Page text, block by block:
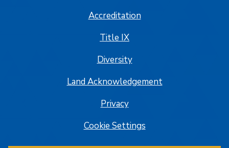
Accreditation
Title IX
Diversity
Land Acknowledgement
Privacy
Cookie Settings